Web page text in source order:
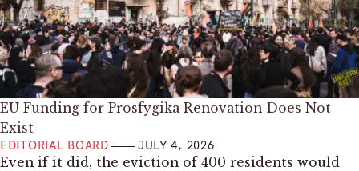
EU Funding for Prosfygika Renovation Does Not
Exist
EDITORIAL BOARD JULY 4, 2026
Even if it did, the eviction of 400 residents would